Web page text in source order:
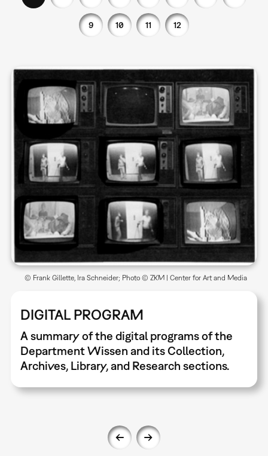
9 10 11 12
DIGITAL PROGRAM
A summary of the digital programs of the
Department Wissen and its Collection,
Archives, Library, and Research sections.
© Frank Gillette, Ira Schneider; Photo © ZKM | Center for Art and Media